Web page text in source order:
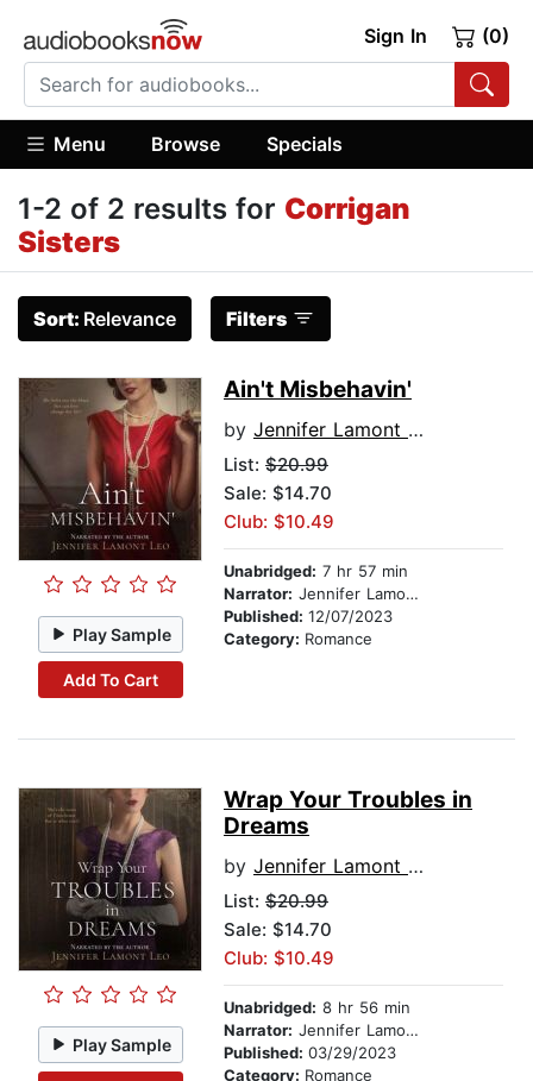
Sign In (0)
Menu Browse Specials
1-2 of 2 results for Corrigan
Sisters
Sort: Relevance Filters
Play Sample
Add To Cart
Ain't Misbehavin'
by Jennifer Lamont Leo
List: $20.99
Sale: $14.70
Club: $10.49
Unabridged: 7 hr 57 min
Narrator: Jennifer Lamont Leo
Published: 12/07/2023
Category: Romance
Play Sample
Wrap Your Troubles in
Dreams
by Jennifer Lamont Leo
List: $20.99
Sale: $14.70
Club: $10.49
Unabridged: 8 hr 56 min
Narrator: Jennifer Lamont Leo
Published: 03/29/2023
Category: Romance